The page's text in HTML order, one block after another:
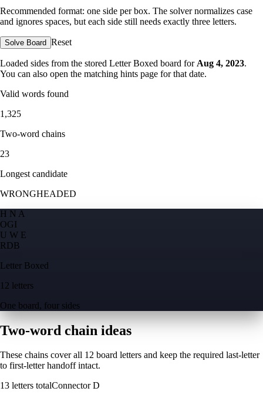
Recommended format: one side per box. The solver normalizes case
and ignores spaces, but each side still needs exactly three letters.
Solve Board Reset
Loaded sides from the stored Letter Boxed board for Aug 4, 2023.
You can also open the matching hints page for that date.
Valid words found
1,325
Two-word chains
23
Longest candidate
WRONGHEADED
H N A
OGI
U W E
RDB
Letter Boxed
12 letters
One board, four sides
Two-word chain ideas
These chains cover all 12 board letters and keep the required last-letter
to first-letter handoff intact.
13 letters totalConnectorD